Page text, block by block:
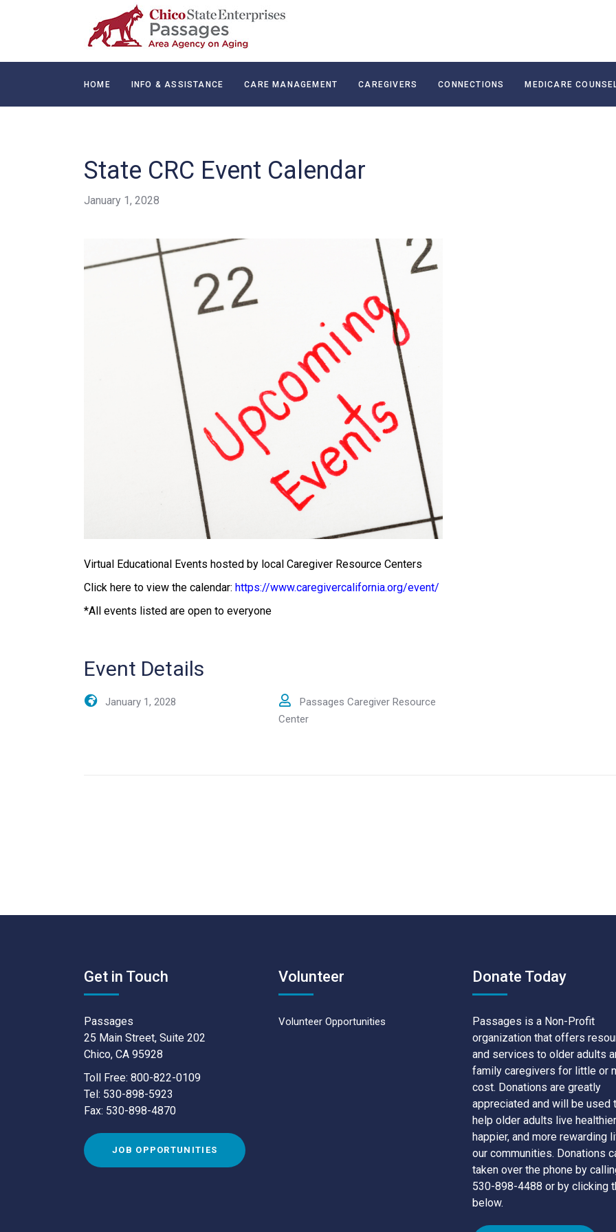
HOME INFO & ASSISTANCE CARE MANAGEMENT CAREGIVERS CONNECTIONS MEDICARE
State CRC Event Calendar
January 1, 2028
Virtual Educational Events hosted by local Caregiver Resource Centers
Click here to view the calendar: https://www.caregivercalifornia.org/event/
*All events listed are open to everyone
Event Details
January 1, 2028
Passages Caregiver Resource
Center
Get in Touch
Passages
25 Main Street, Suite 202
Chico, CA 95928
Toll Free: 800-822-0109
Tel: 530-898-5923
Fax: 530-898-4870
JOB OPPORTUNITIES
Volunteer
Volunteer Opportunities
Donate Today
Passages is a Non-Profit
organization that offers
and services to older adults
family caregivers for little or
cost. Donations are greatly
appreciated and will be used
help older adults live
happier, and more rewarding
our communities. Donations
taken over the phone by
530-898-4488 or by clicking
below.